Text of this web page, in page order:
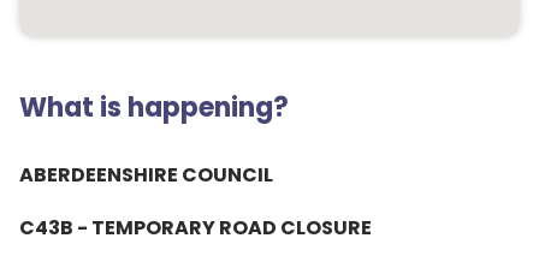
What is happening?
ABERDEENSHIRE COUNCIL
C43B - TEMPORARY ROAD CLOSURE